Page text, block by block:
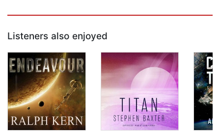
Listeners also enjoyed